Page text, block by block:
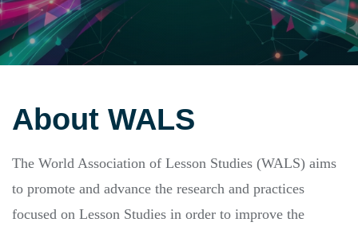
About WALS
The World Association of Lesson Studies (WALS) aims
to promote and advance the research and practices
focused on Lesson Studies in order to improve the